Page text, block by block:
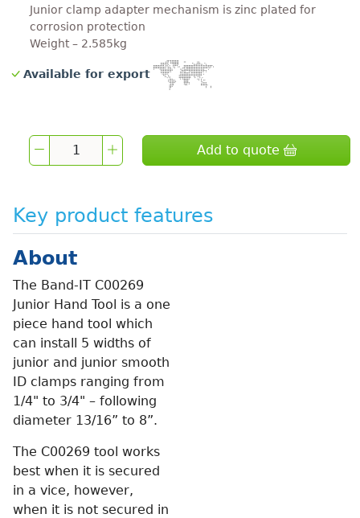
Junior clamp adapter mechanism is zinc plated for
corrosion protection
Weight – 2.585kg
Available for export
Add to quote
Key product features
About
The Band-IT C00269
Junior Hand Tool is a one
piece hand tool which
can install 5 widths of
junior and junior smooth
ID clamps ranging from
1/4" to 3/4" – following
diameter 13/16” to 8”.
The C00269 tool works
best when it is secured
in a vice, however,
when it is not secured in